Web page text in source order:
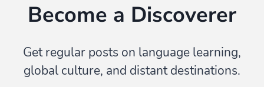
Become a Discoverer
Get regular posts on language learning,
global culture, and distant destinations.